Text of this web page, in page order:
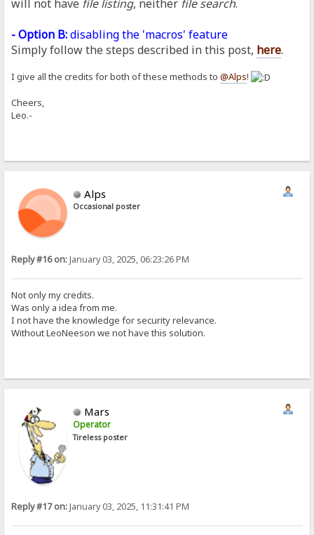
will not have file listing, neither file search.
- Option B:disabling the 'macros' feature
Simply follow the steps described in this post, here.
I give all the credits for both of these methods to@Alps!
Cheers,
Leo.-
Alps
Occasional poster
Reply #16 on:January 03, 2025, 06:23:26 PM
Not only my credits.
Was only a idea from me.
I not have the knowledge for security relevance.
Without LeoNeeson we not have this solution.
Mars
Operator
Tireless poster
Reply #17 on:January 03, 2025, 11:31:41 PM